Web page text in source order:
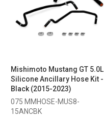
Mishimoto Mustang GT 5.0L
Silicone Ancillary Hose Kit -
Black (2015-2023)
075 MMHOSE-MUS8-
15ANCBK